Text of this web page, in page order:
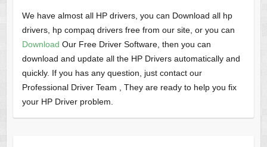
We have almost all HP drivers, you can Download all hp
drivers, hp compaq drivers free from our site, or you can
Download Our Free Driver Software, then you can
download and update all the HP Drivers automatically and
quickly. If you has any question, just contact our
Professional Driver Team , They are ready to help you fix
your HP Driver problem.